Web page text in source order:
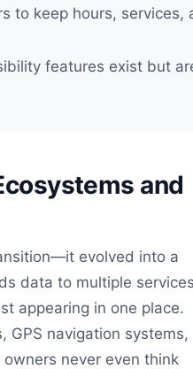
to keep hours, services,
features exist but
and
evolved into a
data to multiple
appearing in one place.
GPS navigation systems,
never even think